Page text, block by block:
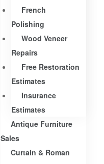
French
Polishing
Wood Veneer
Repairs
Free Restoration
Estimates
Insurance
Estimates
Antique Furniture
Sales
Curtain & Roman